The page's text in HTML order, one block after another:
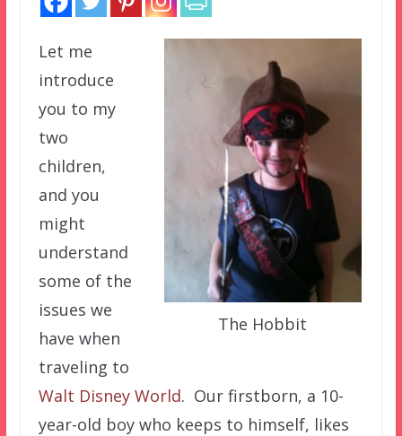
The Hobbit
Let me
introduce
you to my
two
children,
and you
might
understand
some of the
issues we
have when
traveling to
Walt Disney World. Our firstborn, a 10-
year-old boy who keeps to himself, likes